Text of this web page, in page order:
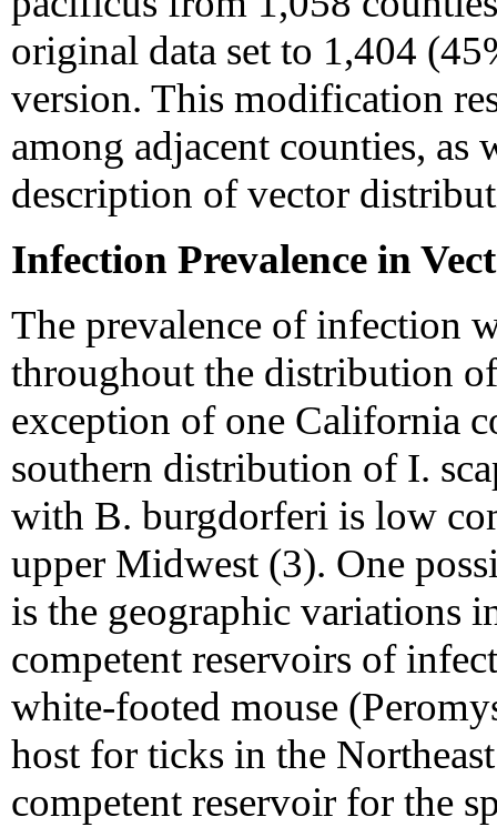
original data set to 1,404
version. This modification
among adjacent counties, as
description of vector
Infection Prevalence in
The prevalence of infection
throughout the distribution
exception of one California
southern distribution of I.
with B. burgdorferi is low
upper Midwest (3). One
is the geographic variations
competent reservoirs of
white-footed mouse
host for ticks in the
competent reservoir for the